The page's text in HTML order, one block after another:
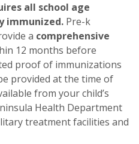
all school age
immunized. Pre-k
a comprehensive
12 months before
proof of immunizations
provided at the time of
from your child’s
Health Department
treatment facilities and